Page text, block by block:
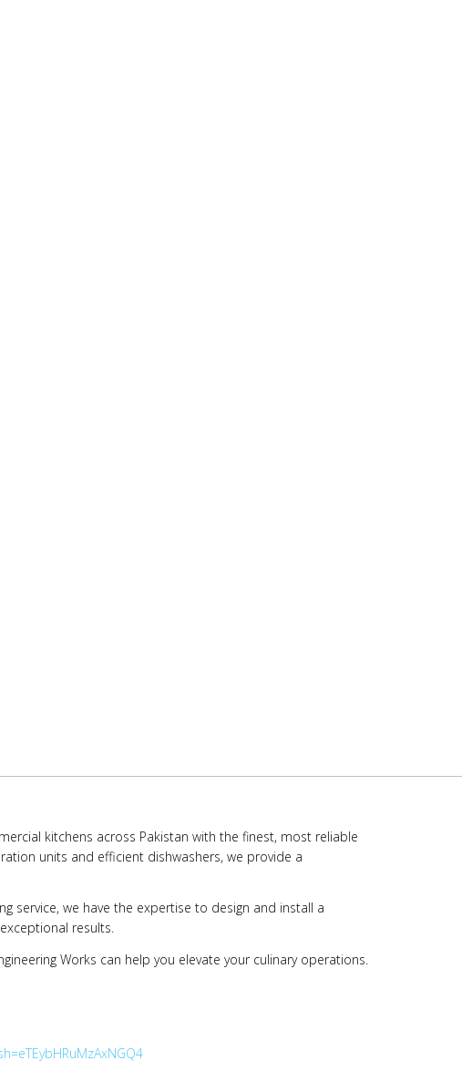
kitchens across Pakistan with the finest, most reliable
units and efficient dishwashers, we provide a
service, we have the expertise to design and install a
results.
Works can help you elevate your culinary operations.